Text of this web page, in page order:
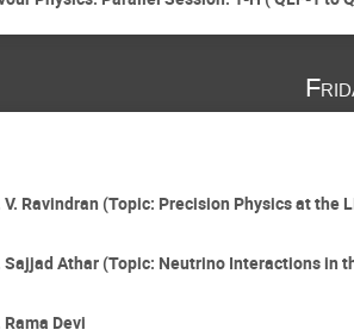
Ravindran (Topic: Precision Physics at the
Athar (Topic: Neutrino Interactions in
Devi